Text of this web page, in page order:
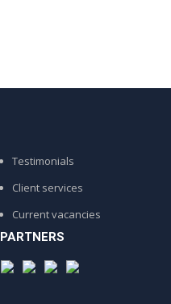
Testimonials
Client services
Current vacancies
PARTNERS